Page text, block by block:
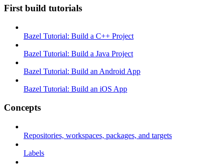
First build tutorials
Bazel Tutorial: Build a C++ Project
Bazel Tutorial: Build a Java Project
Bazel Tutorial: Build an Android App
Bazel Tutorial: Build an iOS App
Concepts
Repositories, workspaces, packages, and targets
Labels